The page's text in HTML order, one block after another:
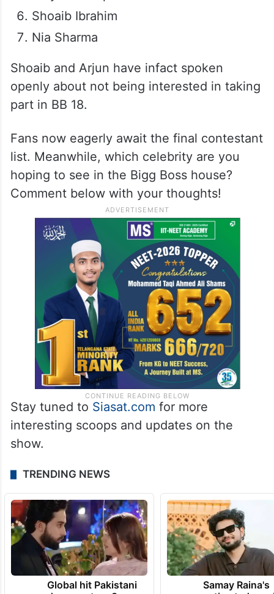
Shoaib Ibrahim
Nia Sharma
Shoaib and Arjun have infact spoken
openly about not being interested in taking
part in BB 18.
Fans now eagerly await the final contestant
list. Meanwhile, which celebrity are you
hoping to see in the Bigg Boss house?
Comment below with your thoughts!
Stay tuned to Siasat.com for more
interesting scoops and updates on the
show.
TRENDING NEWS
Global hit Pakistani
Samay Raina's